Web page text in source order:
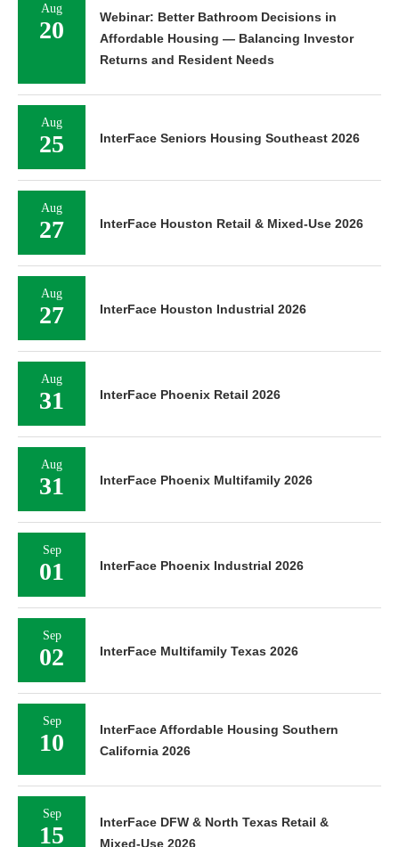
Aug
20
Webinar: Better Bathroom Decisions in
Affordable Housing — Balancing Investor
Returns and Resident Needs
Aug
25 InterFace Seniors Housing Southeast 2026
Aug
27 InterFace Houston Retail & Mixed-Use 2026
Aug
27 InterFace Houston Industrial 2026
Aug
31 InterFace Phoenix Retail 2026
Aug
31 InterFace Phoenix Multifamily 2026
Sep
01 InterFace Phoenix Industrial 2026
Sep
02 InterFace Multifamily Texas 2026
Sep
10
InterFace Affordable Housing Southern
California 2026
Sep
15
InterFace DFW & North Texas Retail &
Mixed-Use 2026